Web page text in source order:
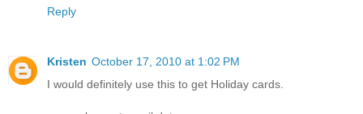
Reply
Kristen October 17, 2010 at 1:02 PM
I would definitely use this to get Holiday cards.